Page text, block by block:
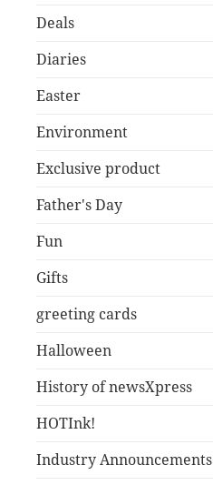
Deals
Diaries
Easter
Environment
Exclusive product
Father's Day
Fun
Gifts
greeting cards
Halloween
History of newsXpress
HOTInk!
Industry Announcements